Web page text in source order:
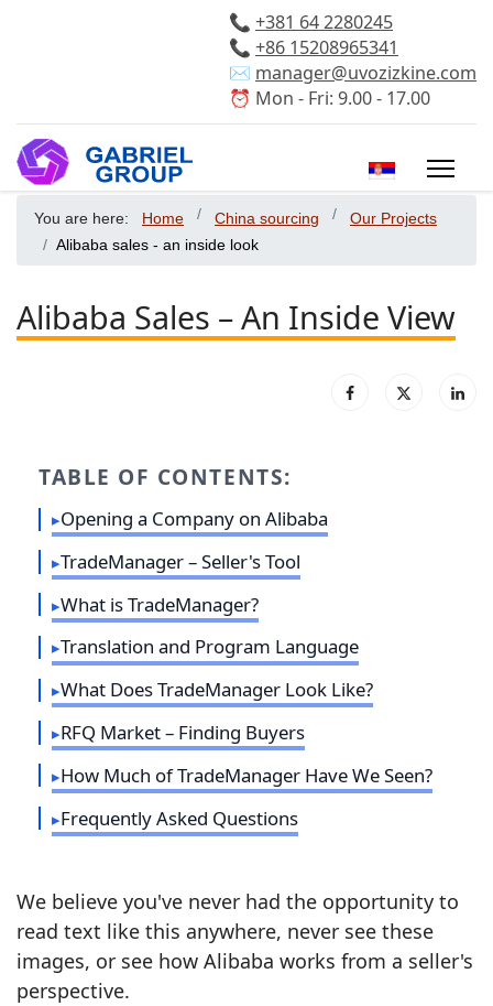
📞 +381 64 2280245
📞 +86 15208965341
✉️ manager@uvozizkine.com
⏰ Mon - Fri: 9.00 - 17.00
Select your
You are here: Home China sourcing
Our Projects
Alibaba sales - an inside look
Alibaba Sales – An Inside View
TABLE OF CONTENTS:
Opening a Company on Alibaba
TradeManager – Seller's Tool
What is TradeManager?
Translation and Program Language
What Does TradeManager Look Like?
RFQ Market – Finding Buyers
How Much of TradeManager Have We Seen?
Frequently Asked Questions
We believe you've never had the opportunity to
read text like this anywhere, never see these
images, or see how Alibaba works from a seller's
perspective.